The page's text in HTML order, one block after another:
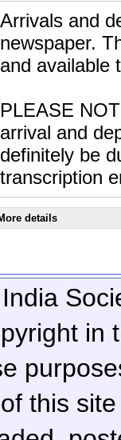
Arrivals and
newspaper.
and available
PLEASE
arrival and
definitely be
transcription
details
in
this